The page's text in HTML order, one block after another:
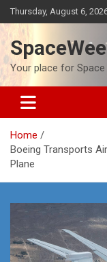
Skip
to
content
Thursday, August 6,
Your place for Space
Home
Boeing Transports
Plane